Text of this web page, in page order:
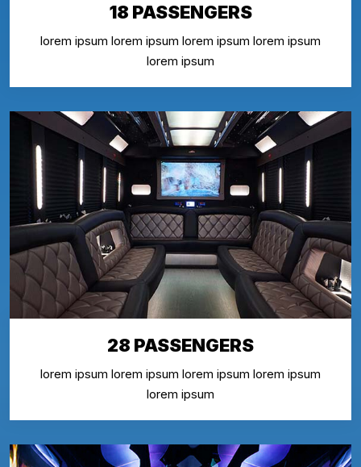
18 PASSENGERS
lorem ipsum lorem ipsum lorem ipsum lorem ipsum
lorem ipsum
28 PASSENGERS
lorem ipsum lorem ipsum lorem ipsum lorem ipsum
lorem ipsum